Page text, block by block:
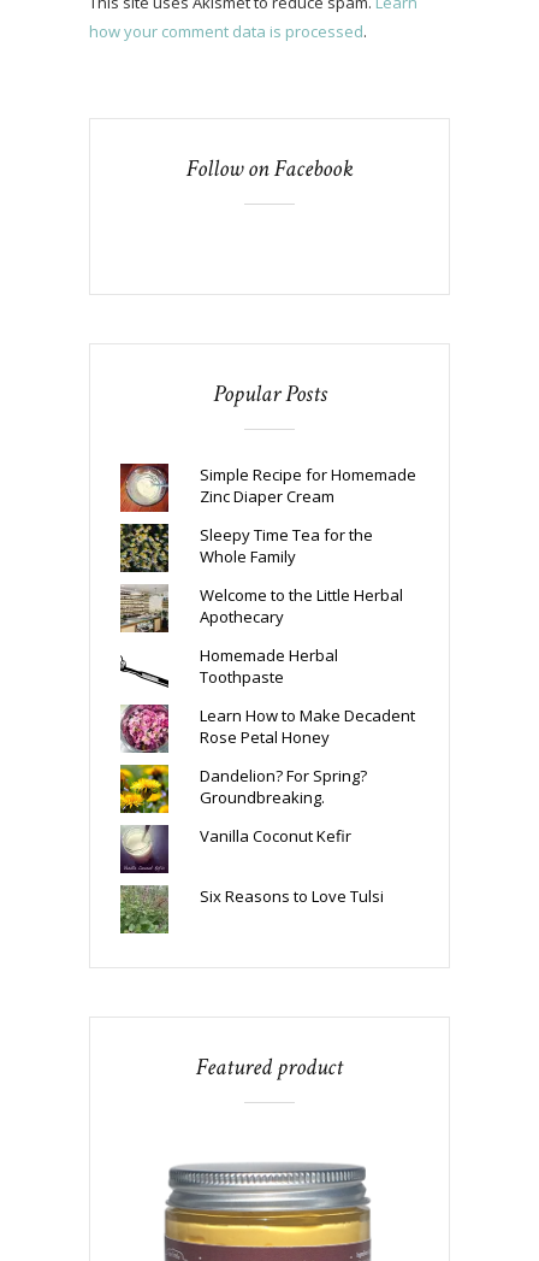
how your comment data is processed.
Follow on Facebook
Popular Posts
Simple Recipe for Homemade
Zinc Diaper Cream
Sleepy Time Tea for the
Whole Family
Welcome to the Little Herbal
Apothecary
Homemade Herbal
Toothpaste
Learn How to Make Decadent
Rose Petal Honey
Dandelion? For Spring?
Groundbreaking.
Vanilla Coconut Kefir
Six Reasons to Love Tulsi
Featured product